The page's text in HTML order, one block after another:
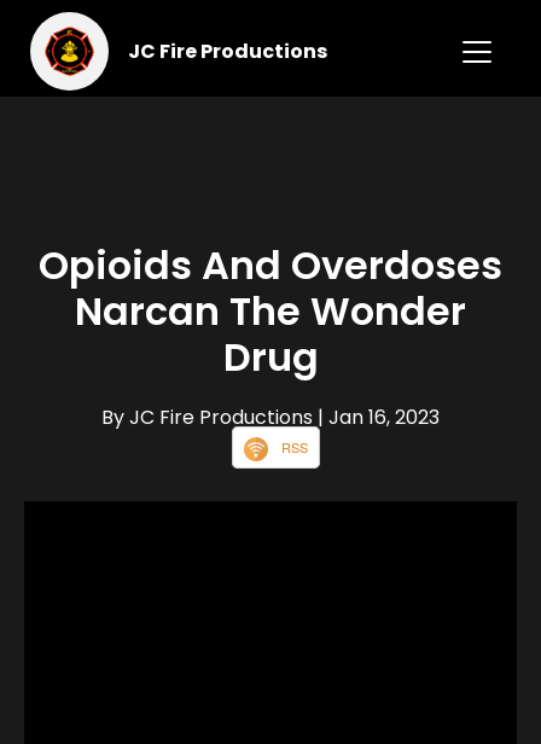
JC Fire Productions
Opioids And Overdoses
Narcan The Wonder
Drug
By JC Fire Productions | Jan 16, 2023
RSS